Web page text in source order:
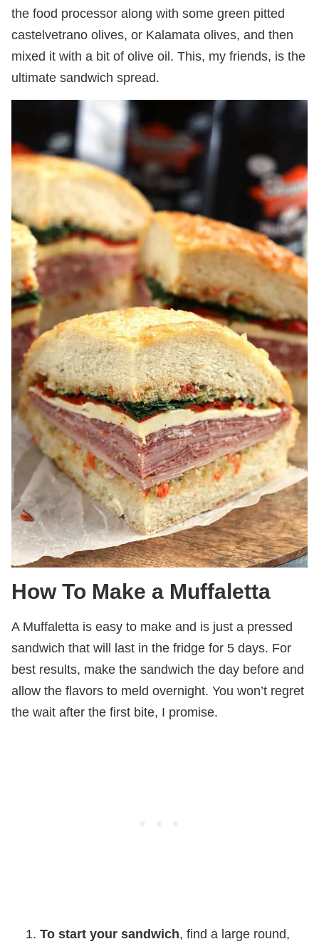
the food processor along with some green pitted
castelvetrano olives, or Kalamata olives, and then
mixed it with a bit of olive oil. This, my friends, is the
ultimate sandwich spread.
How To Make a Muffaletta
A Muffaletta is easy to make and is just a pressed
sandwich that will last in the fridge for 5 days. For
best results, make the sandwich the day before and
allow the flavors to meld overnight. You won’t regret
the wait after the first bite, I promise.
To start your sandwich, find a large round,